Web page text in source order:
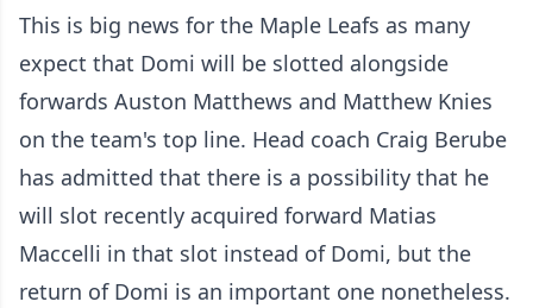
This is big news for the Maple Leafs as many
expect that Domi will be slotted alongside
forwards Auston Matthews and Matthew Knies
on the team's top line. Head coach Craig Berube
has admitted that there is a possibility that he
will slot recently acquired forward Matias
Maccelli in that slot instead of Domi, but the
return of Domi is an important one nonetheless.